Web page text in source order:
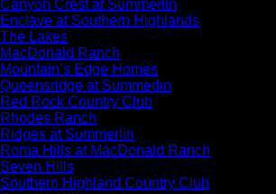
Canyon Crest at Summerlin
Enclave at Southern Highlands
The Lakes
MacDonald Ranch
Mountain’s Edge Homes
Queensridge at Summerlin
Red Rock Country Club
Rhodes Ranch
Ridges at Summerlin
Roma Hills at MacDonald Ranch
Seven Hills
Southern Highland Country Club